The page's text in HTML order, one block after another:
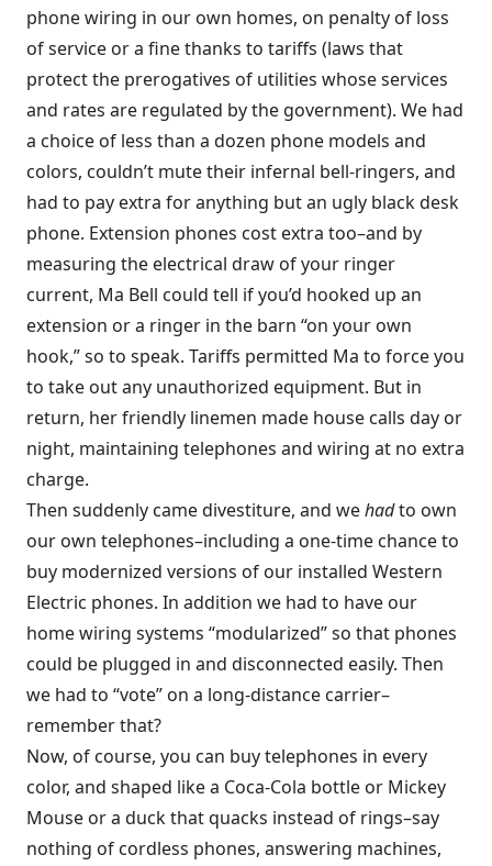
phone wiring in our own homes, on penalty of loss
of service or a fine thanks to tariffs (laws that
protect the prerogatives of utilities whose services
and rates are regulated by the government). We had
a choice of less than a dozen phone models and
colors, couldn’t mute their infernal bell-ringers, and
had to pay extra for anything but an ugly black desk
phone. Extension phones cost extra too–and by
measuring the electrical draw of your ringer
current, Ma Bell could tell if you’d hooked up an
extension or a ringer in the barn “on your own
hook,” so to speak. Tariffs permitted Ma to force you
to take out any unauthorized equipment. But in
return, her friendly linemen made house calls day or
night, maintaining telephones and wiring at no extra
charge.
Then suddenly came divestiture, and wehadto own
our own telephones–including a one-time chance to
buy modernized versions of our installed Western
Electric phones. In addition we had to have our
home wiring systems “modularized” so that phones
could be plugged in and disconnected easily. Then
we had to “vote” on a long-distance carrier–
remember that?
Now, of course, you can buy telephones in every
color, and shaped like a Coca-Cola bottle or Mickey
Mouse or a duck that quacks instead of rings–say
nothing of cordless phones, answering machines,